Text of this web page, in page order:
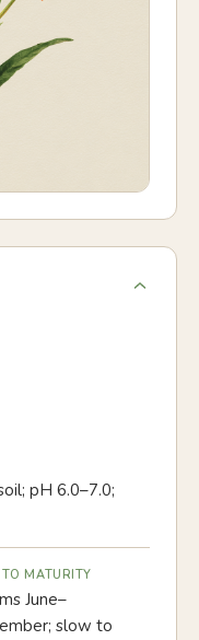
pH 6.0–7.0;
MATURITY
June–
slow to